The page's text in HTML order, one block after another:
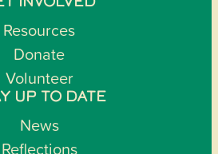
Resources
Donate
Volunteer
UP TO DATE
News
Reflections